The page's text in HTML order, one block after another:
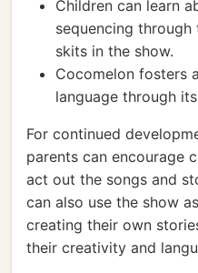
Children can learn
sequencing
skits in the show.
Cocomelon fosters
language through
For continued
parents can encourage
act out the songs and
can also use the show
creating their own
their creativity and